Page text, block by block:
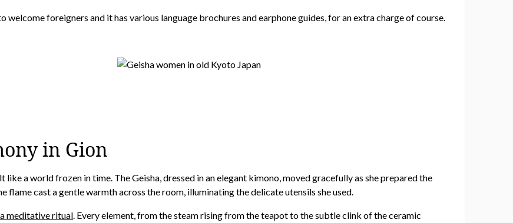
foreigners and it has various language brochures and earphone guides, for an extra charge of course.
in Gion
a world frozen in time. The Geisha, dressed in an elegant kimono, moved gracefully as she prepared the
cast a gentle warmth across the room, illuminating the delicate utensils she used.
meditative ritual. Every element, from the steam rising from the teapot to the subtle clink of the ceramic